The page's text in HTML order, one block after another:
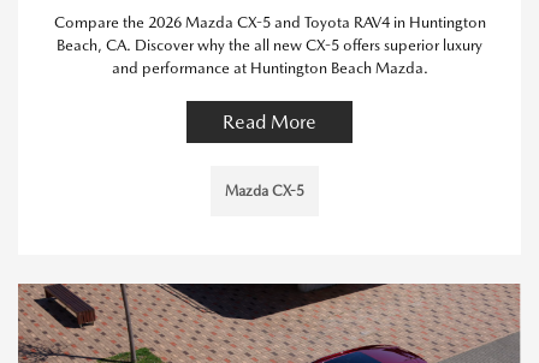
Compare the 2026 Mazda CX-5 and Toyota RAV4 in Huntington
Beach, CA. Discover why the all new CX-5 offers superior luxury
and performance at Huntington Beach Mazda.
Read More
Mazda CX-5